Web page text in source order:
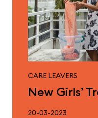
CARE LEAVERS
New Girls’
20-03-2023